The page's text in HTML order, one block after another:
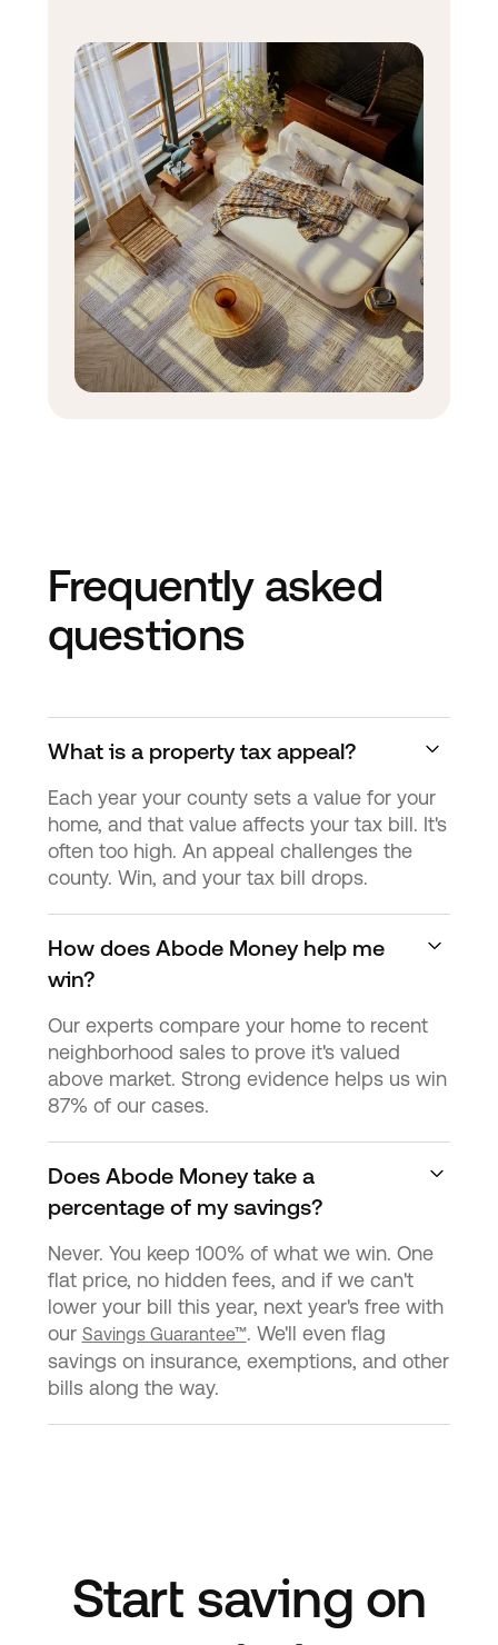
Frequently asked
questions
What is a property tax appeal?
Each year your county sets a value for your
home, and that value affects your tax bill. It's
often too high. An appeal challenges the
county. Win, and your tax bill drops.
How does Abode Money help me
win?
Our experts compare your home to recent
neighborhood sales to prove it's valued
above market. Strong evidence helps us win
87% of our cases.
Does Abode Money take a
percentage of my savings?
Never. You keep 100% of what we win. One
flat price, no hidden fees, and if we can't
lower your bill this year, next year's free with
our Savings Guarantee™. We'll even flag
savings on insurance, exemptions, and other
bills along the way.
Start saving on